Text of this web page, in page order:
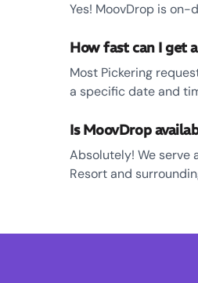
Yes! MoovDrop is
How fast can I get
Most Pickering
a specific date and
Is MoovDrop
Absolutely! We serve
Resort and